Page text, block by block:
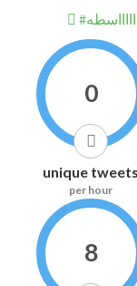
0
unique tweets
per hour
8